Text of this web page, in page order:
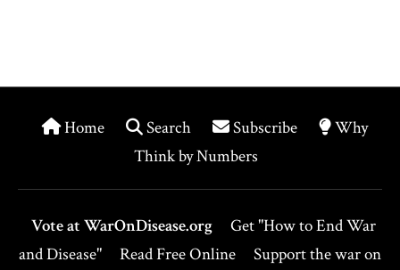
Home Search Subscribe
Why
Think by Numbers
Vote at WarOnDisease.org
Get "How to End War
and Disease"
Read Free Online
Support the war on